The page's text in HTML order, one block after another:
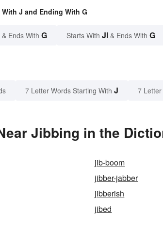
J and Ending With G
& Ends With G Starts With JI & Ends With G
7 Letter Words Starting With J 7
Jibbing in the
jib-boom
jibber-jabber
jibberish
jibed